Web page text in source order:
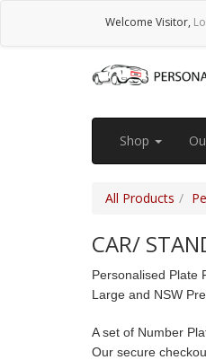
Welcome Visitor,
Shop
All Products
CAR/
Personalised Plate
Large and NSW
A set of Number
Our secure